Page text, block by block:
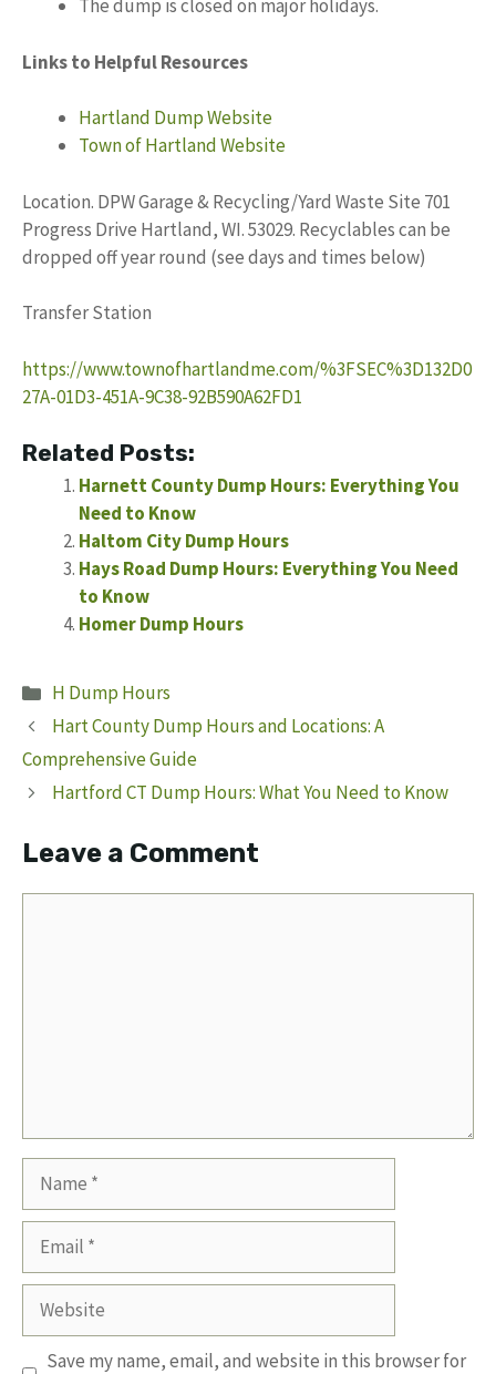
The dump is closed on major holidays.
Links to Helpful Resources
Hartland Dump Website
Town of Hartland Website
Location. DPW Garage & Recycling/Yard Waste Site 701
Progress Drive Hartland, WI. 53029. Recyclables can be
dropped off year round (see days and times below)
Transfer Station
https://www.townofhartlandme.com/%3FSEC%3D132D0
27A-01D3-451A-9C38-92B590A62FD1
Related Posts:
Harnett County Dump Hours: Everything You
Need to Know
Haltom City Dump Hours
Hays Road Dump Hours: Everything You Need
to Know
Homer Dump Hours
Categories
H Dump Hours
Hart County Dump Hours and Locations: A
Comprehensive Guide
Hartford CT Dump Hours: What You Need to Know
Leave a Comment
Website
Save my name, email, and website in this browser for